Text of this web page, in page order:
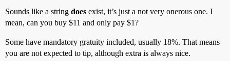
Sounds like a string does exist, it’s just a not very onerous one. I
mean, can you buy $11 and only pay $1?
Some have mandatory gratuity included, usually 18%. That means
you are not expected to tip, although extra is always nice.